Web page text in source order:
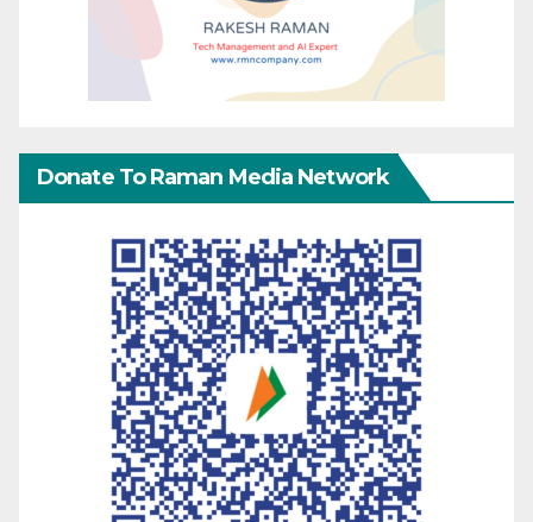
Donate To Raman Media Network